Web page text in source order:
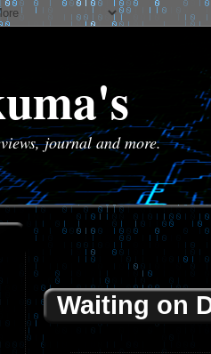
journal and more.
Waiting on